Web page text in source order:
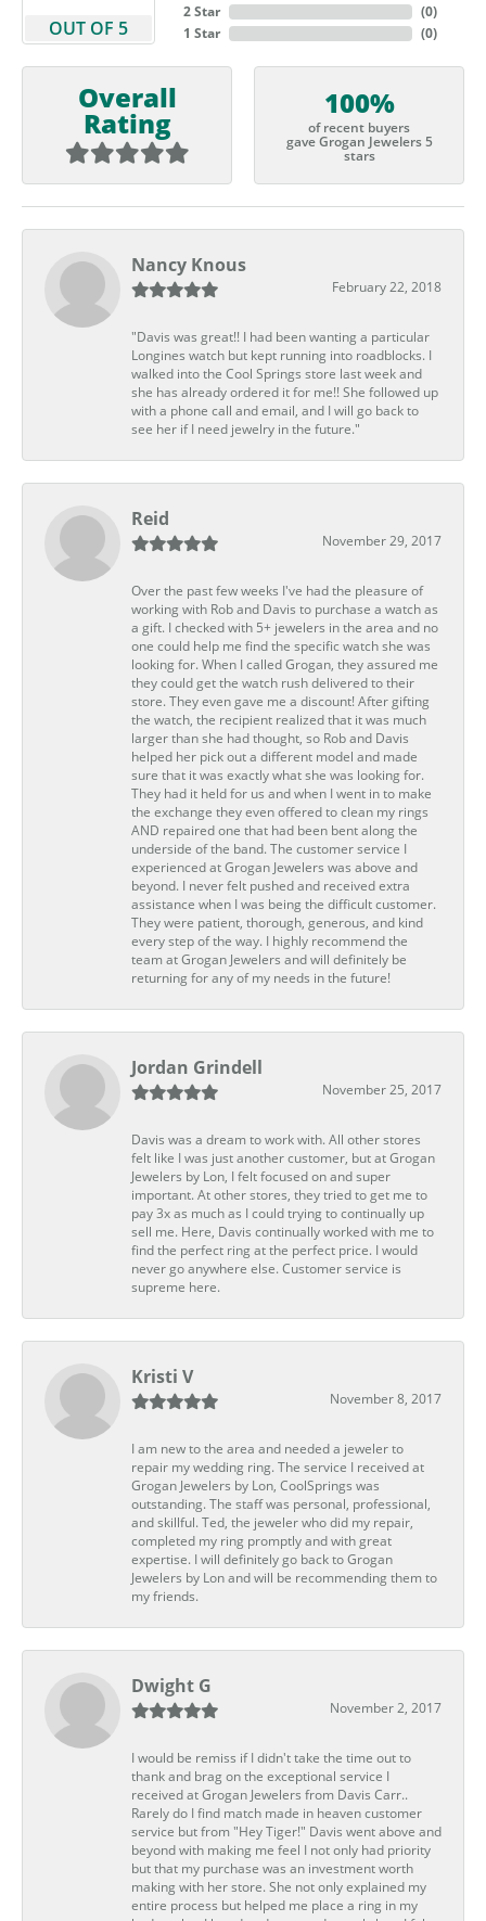
OUT OF 5
2 Star
1 Star
(0)
(0)
Overall
Rating
100%
of recent buyers
gave Grogan Jewelers 5
stars
Nancy Knous
February 22, 2018
"Davis was great!! I had been wanting a particular
Longines watch but kept running into roadblocks. I
walked into the Cool Springs store last week and
she has already ordered it for me!! She followed up
with a phone call and email, and I will go back to
see her if I need jewelry in the future."
Reid
November 29, 2017
Over the past few weeks I've had the pleasure of
working with Rob and Davis to purchase a watch as
a gift. I checked with 5+ jewelers in the area and no
one could help me find the specific watch she was
looking for. When I called Grogan, they assured me
they could get the watch rush delivered to their
store. They even gave me a discount! After gifting
the watch, the recipient realized that it was much
larger than she had thought, so Rob and Davis
helped her pick out a different model and made
sure that it was exactly what she was looking for.
They had it held for us and when I went in to make
the exchange they even offered to clean my rings
AND repaired one that had been bent along the
underside of the band. The customer service I
experienced at Grogan Jewelers was above and
beyond. I never felt pushed and received extra
assistance when I was being the difficult customer.
They were patient, thorough, generous, and kind
every step of the way. I highly recommend the
team at Grogan Jewelers and will definitely be
returning for any of my needs in the future!
Jordan Grindell
November 25, 2017
Davis was a dream to work with. All other stores
felt like I was just another customer, but at Grogan
Jewelers by Lon, I felt focused on and super
important. At other stores, they tried to get me to
pay 3x as much as I could trying to continually up
sell me. Here, Davis continually worked with me to
find the perfect ring at the perfect price. I would
never go anywhere else. Customer service is
supreme here.
Kristi V
November 8, 2017
I am new to the area and needed a jeweler to
repair my wedding ring. The service I received at
Grogan Jewelers by Lon, CoolSprings was
outstanding. The staff was personal, professional,
and skillful. Ted, the jeweler who did my repair,
completed my ring promptly and with great
expertise. I will definitely go back to Grogan
Jewelers by Lon and will be recommending them to
my friends.
Dwight G
November 2, 2017
I would be remiss if I didn't take the time out to
thank and brag on the exceptional service I
received at Grogan Jewelers from Davis Carr..
Rarely do I find match made in heaven customer
service but from "Hey Tiger!" Davis went above and
beyond with making me feel I not only had priority
but that my purchase was an investment worth
making with her store. She not only explained my
entire process but helped me place a ring in my